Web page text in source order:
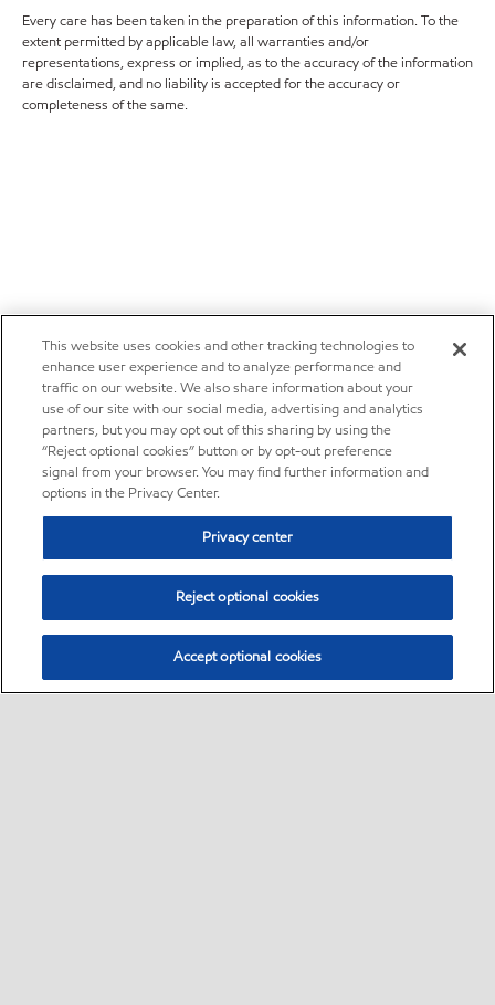
Every care has been taken in the preparation of this information. To the
extent permitted by applicable law, all warranties and/or
representations, express or implied, as to the accuracy of the information
are disclaimed, and no liability is accepted for the accuracy or
completeness of the same.
This website uses cookies and other tracking technologies to
enhance user experience and to analyze performance and
traffic on our website. We also share information about your
use of our site with our social media, advertising and analytics
partners, but you may opt out of this sharing by using the
“Reject optional cookies” button or by opt-out preference
signal from your browser. You may find further information and
options in the Privacy Center.
Privacy center
Reject optional cookies
Accept optional cookies